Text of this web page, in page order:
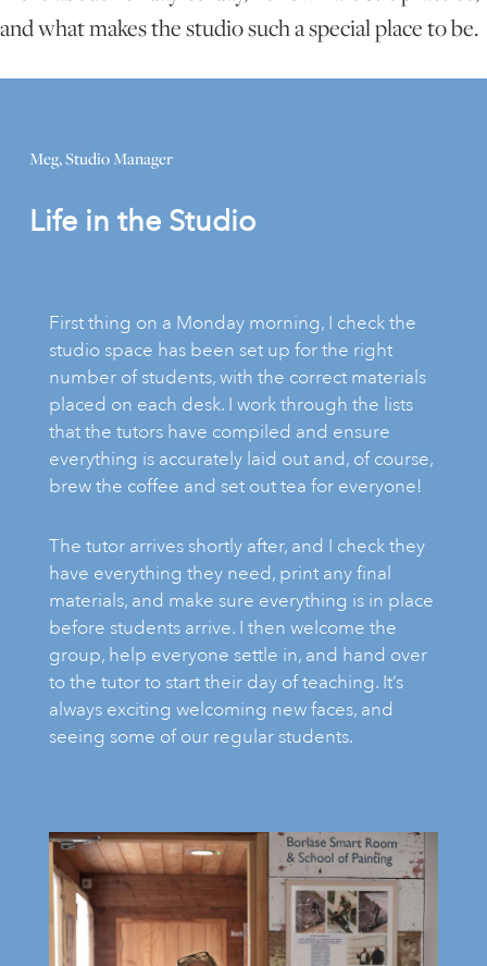
LIFE DRAWING
YOUNG ARTISTS
ART HOLIDAYS
SUPPORT US
STUDIO JOURNAL
ABOUT US
FAQS
and what makes the studio such a special place to be.
Meg, Studio Manager
Life in the Studio
First thing on a Monday morning, I check the
studio space has been set up for the right
number of students, with the correct materials
placed on each desk. I work through the lists
that the tutors have compiled and ensure
everything is accurately laid out and, of course,
brew the coffee and set out tea for everyone!
The tutor arrives shortly after, and I check they
have everything they need, print any final
materials, and make sure everything is in place
before students arrive. I then welcome the
group, help everyone settle in, and hand over
to the tutor to start their day of teaching. It’s
always exciting welcoming new faces, and
seeing some of our regular students.